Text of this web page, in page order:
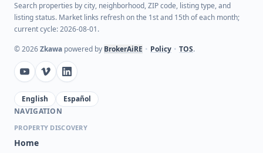
Search properties by city, neighborhood, ZIP code, listing type, and
listing status. Market links refresh on the 1st and 15th of each month;
current cycle: 2026-08-01.
©2026Zkawa powered by BrokerAiRE • Policy • TOS.
English
Español
NAVIGATION
PROPERTY DISCOVERY
Home